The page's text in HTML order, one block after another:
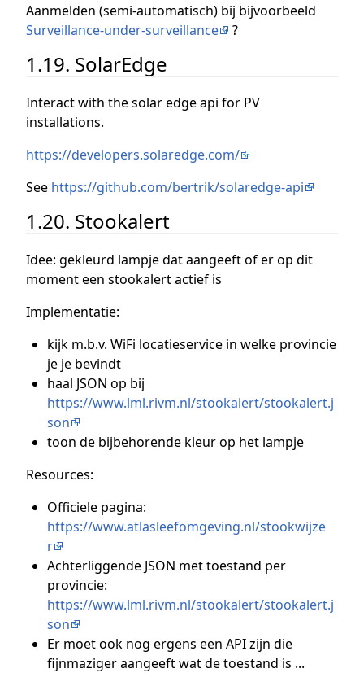
Aanmelden (semi-automatisch) bij bijvoorbeeld
Surveillance-under-surveillance
?
1.19. SolarEdge
Interact with the solar edge api for PV
installations.
https://developers.solaredge.com/
See https://github.com/bertrik/solaredge-api
1.20. Stookalert
Idee: gekleurd lampje dat aangeeft of er op dit
moment een stookalert actief is
Implementatie:
kijk m.b.v. WiFi locatieservice in welke provincie
je je bevindt
haal JSON op bij
https://www.lml.rivm.nl/stookalert/stookalert.j
son
toon de bijbehorende kleur op het lampje
Resources:
Officiele pagina:
https://www.atlasleefomgeving.nl/stookwijze
r
Achterliggende JSON met toestand per
provincie:
https://www.lml.rivm.nl/stookalert/stookalert.j
son
Er moet ook nog ergens een API zijn die
fijnmaziger aangeeft wat de toestand is ...